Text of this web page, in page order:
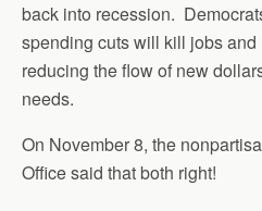
back into recession.
spending cuts will kill jobs
reducing the flow of new
needs.
On November 8, the
Office said that both right!